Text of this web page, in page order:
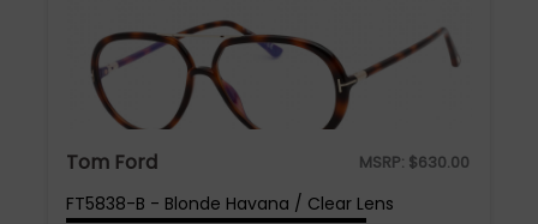
Tom Ford MSRP: $630.00
FT5838-B - Blonde Havana / Clear Lens